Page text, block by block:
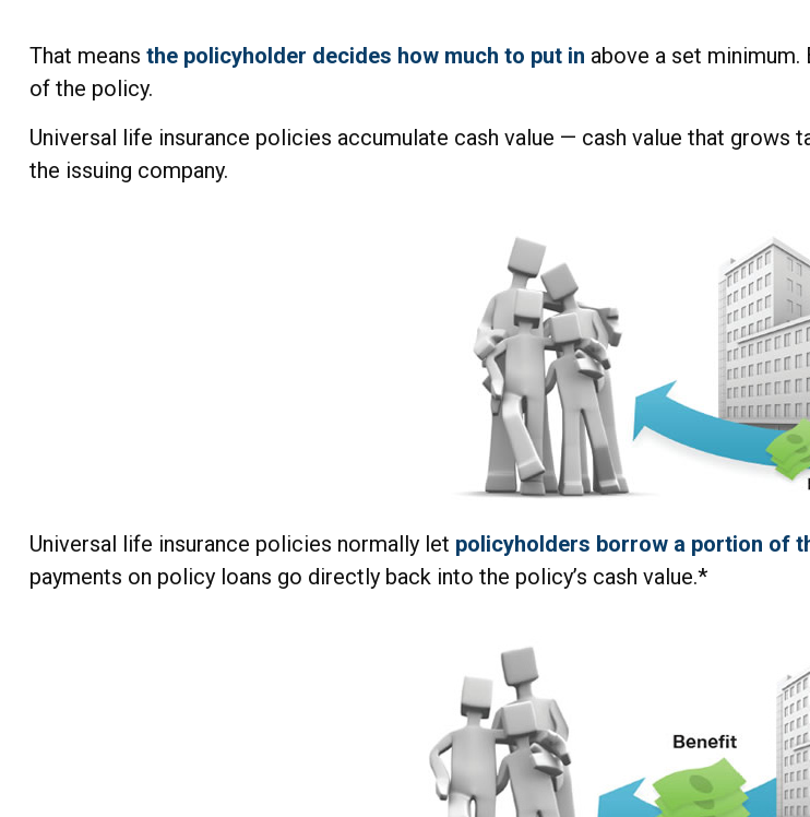
That means the policyholder decides how much to put in above a set
of the policy.
Universal life insurance policies accumulate cash value — cash value that grows
the issuing company.
Universal life insurance policies normally let policyholders borrow a portion of
payments on policy loans go directly back into the policy’s cash value.*